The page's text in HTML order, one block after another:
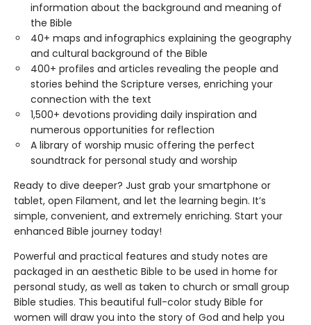
information about the background and meaning of
the Bible
40+ maps and infographics explaining the geography
and cultural background of the Bible
400+ profiles and articles revealing the people and
stories behind the Scripture verses, enriching your
connection with the text
1,500+ devotions providing daily inspiration and
numerous opportunities for reflection
A library of worship music offering the perfect
soundtrack for personal study and worship
Ready to dive deeper? Just grab your smartphone or
tablet, open Filament, and let the learning begin. It’s
simple, convenient, and extremely enriching. Start your
enhanced Bible journey today!
Powerful and practical features and study notes are
packaged in an aesthetic Bible to be used in home for
personal study, as well as taken to church or small group
Bible studies. This beautiful full-color study Bible for
women will draw you into the story of God and help you